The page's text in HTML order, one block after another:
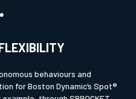
behaviours and
for Boston Dynamic’s Spot®